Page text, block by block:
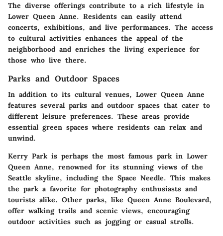
The diverse offerings contribute to a rich lifestyle in
Lower Queen Anne. Residents can easily attend
concerts, exhibitions, and live performances. The access
to cultural activities enhances the appeal of the
neighborhood and enriches the living experience for
those who live there.
Parks and Outdoor Spaces
In addition to its cultural venues, Lower Queen Anne
features several parks and outdoor spaces that cater to
different leisure preferences. These areas provide
essential green spaces where residents can relax and
unwind.
Kerry Park is perhaps the most famous park in Lower
Queen Anne, renowned for its stunning views of the
Seattle skyline, including the Space Needle. This makes
the park a favorite for photography enthusiasts and
tourists alike. Other parks, like Queen Anne Boulevard,
offer walking trails and scenic views, encouraging
outdoor activities such as jogging or casual strolls.